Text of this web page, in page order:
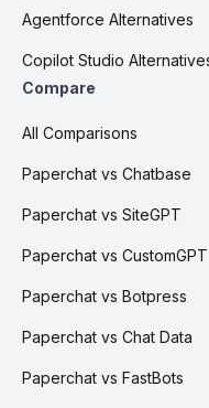
Agentforce Alternatives
Copilot Studio
Compare
All Comparisons
Paperchat vs Chatbase
Paperchat vs SiteGPT
Paperchat vs CustomGPT
Paperchat vs Botpress
Paperchat vs Chat Data
Paperchat vs FastBots